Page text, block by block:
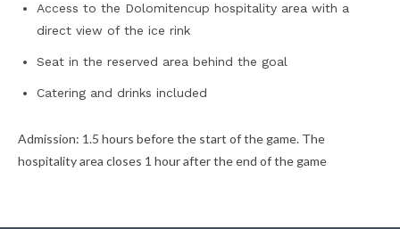
Access to the Dolomitencup hospitality area with a
direct view of the ice rink
Seat in the reserved area behind the goal
Catering and drinks included
Admission: 1.5 hours before the start of the game. The
hospitality area closes 1 hour after the end of the game